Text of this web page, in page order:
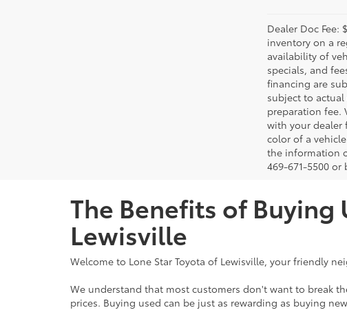
Dealer Doc
inventory on a
availability of
specials, and
financing are
subject to
preparation fee.
with your dealer
color of a
the information
469-671-5500
The Benefits of Buying
Lewisville
Welcome to Lone Star Toyota of Lewisville, your friendly
We understand that most customers don't want to break
prices. Buying used can be just as rewarding as buying